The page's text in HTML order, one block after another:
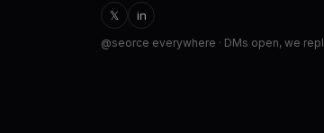
𝕏 in
@seorce everywhere · DMs open, we